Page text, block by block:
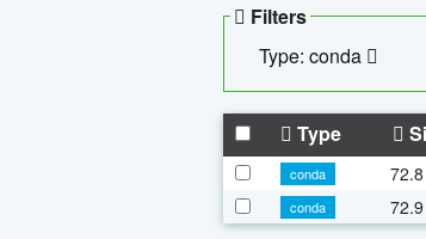
Filters
Type: conda
Type
conda
conda